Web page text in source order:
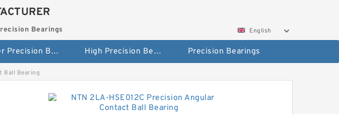
Bearings English
Super Precision Bearings High Precision Bearings Precision Bearings
Ball Bearing